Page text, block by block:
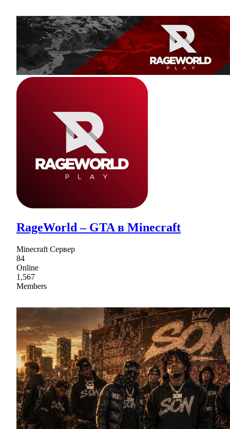
RageWorld – GTA в Minecraft
Minecraft Сервер
84
Online
1,567
Members